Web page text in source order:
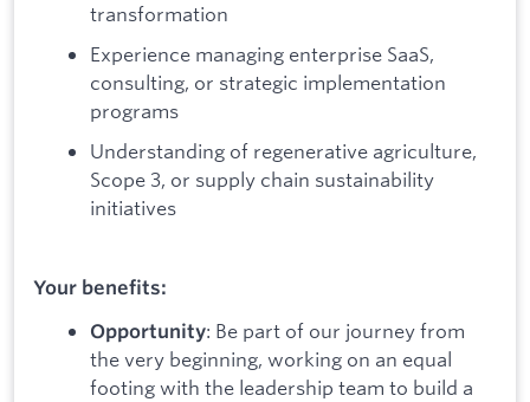
transformation
Experience managing enterprise SaaS,
consulting, or strategic implementation
programs
Understanding of regenerative agriculture,
Scope 3, or supply chain sustainability
initiatives
Your benefits:
Opportunity: Be part of our journey from
the very beginning, working on an equal
footing with the leadership team to build a